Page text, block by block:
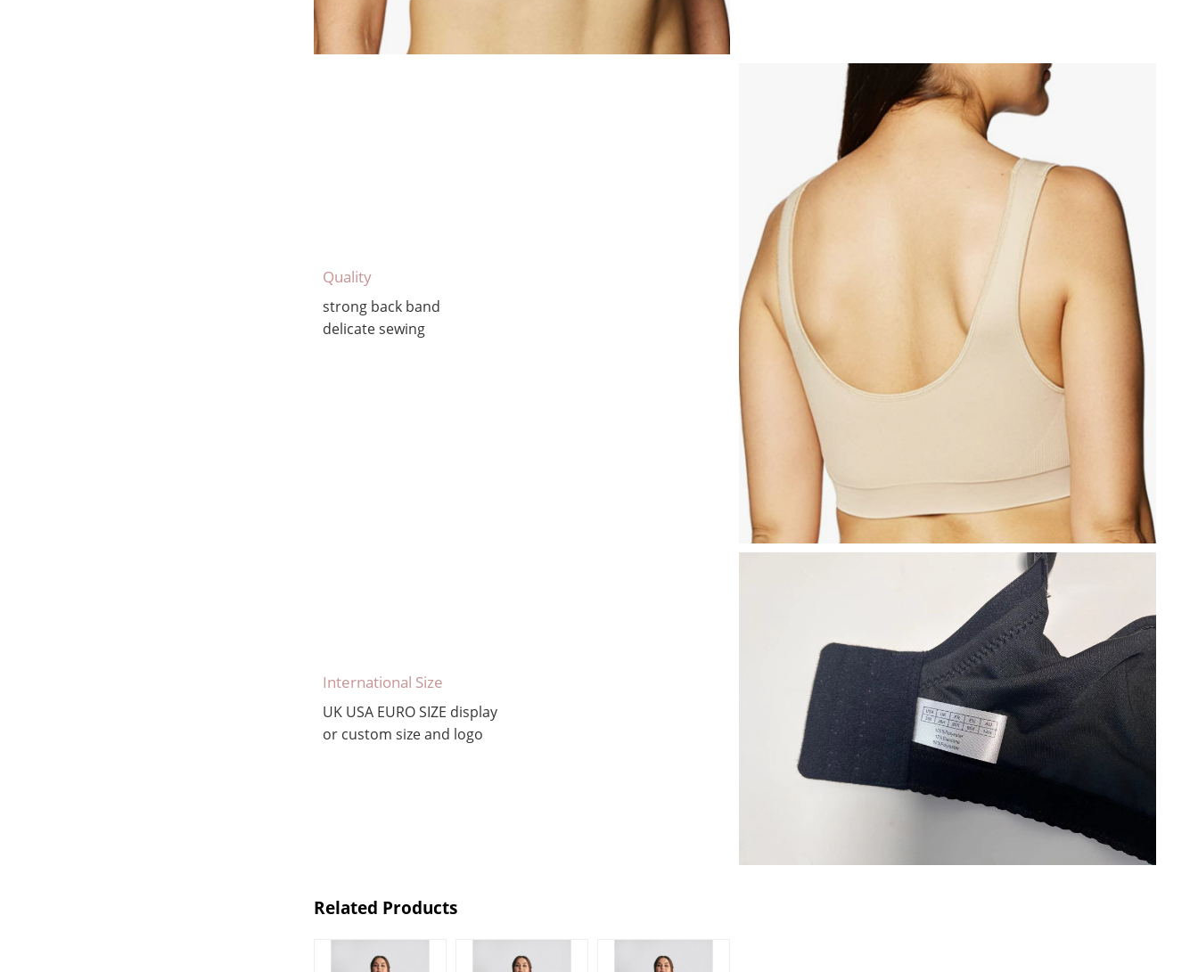
Quality
strong back band
delicate sewing
International Size
UK USA EURO SIZE display
or custom size and logo
Related Products